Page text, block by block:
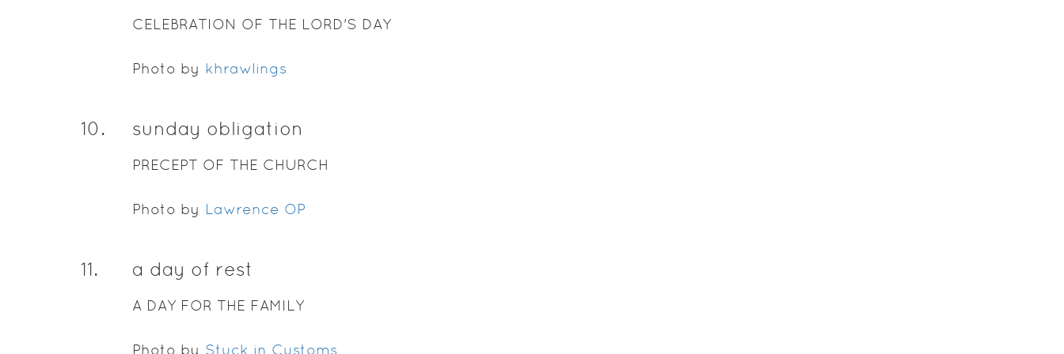
CELEBRATION OF THE LORD'S DAY
Photo by khrawlings
10. sunday obligation
PRECEPT OF THE CHURCH
Photo by Lawrence OP
11. a day of rest
A DAY FOR THE FAMILY
Photo by Stuck in Customs